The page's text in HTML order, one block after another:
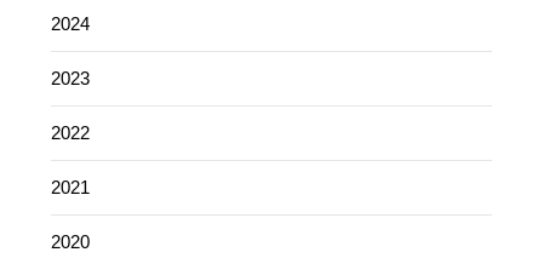
2024
2023
2022
2021
2020